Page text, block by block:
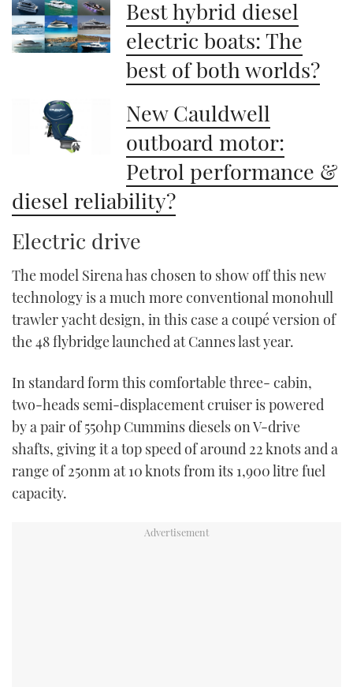
of
1
minute,
21
seconds
Best hybrid diesel
electric boats: The
best of both worlds?
New Cauldwell
outboard motor:
Petrol performance &
diesel reliability?
Electric drive
The model Sirena has chosen to show off this new
technology is a much more conventional monohull
trawler yacht design, in this case a coupé version of
the 48 flybridge launched at Cannes last year.
In standard form this comfortable three- cabin,
two-heads semi-displacement cruiser is powered
by a pair of 550hp Cummins diesels on V-drive
shafts, giving it a top speed of around 22 knots and a
range of 250nm at 10 knots from its 1,900 litre fuel
capacity.